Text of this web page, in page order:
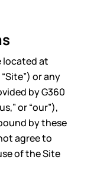
located at
or any
by G360
or “our”),
by these
agree to
of the Site